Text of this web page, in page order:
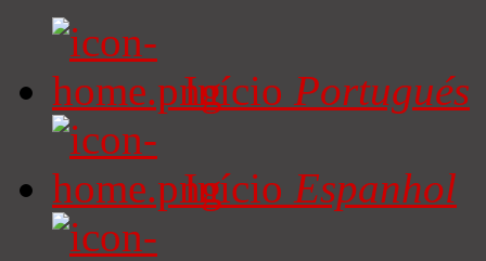
Início Portugués
Início Espanhol